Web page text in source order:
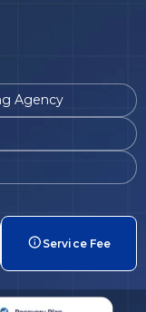
Agency
Service Fee